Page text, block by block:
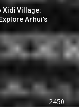
Xidi Village:
Anhui’s
2450